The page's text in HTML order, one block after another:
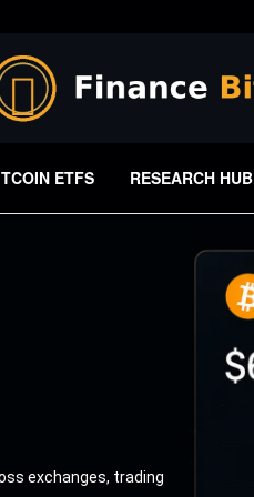
ETFS RESEARCH HUB
exchanges, trading